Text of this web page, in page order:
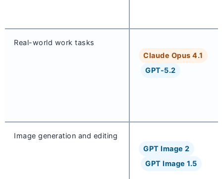
Real-world work tasks
Claude Opus 4.1
GPT-5.2
Image generation and editing
GPT Image 2
GPT Image 1.5